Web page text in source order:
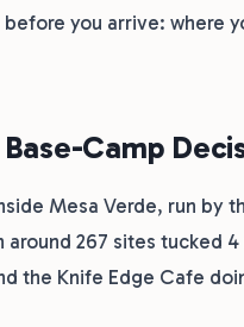
you arrive: where
Camp
Mesa Verde, run by
267 sites tucked
the Knife Edge Cafe